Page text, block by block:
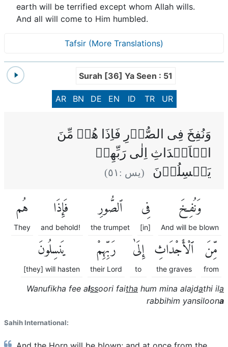
earth will be terrified except whom Allah wills.
And all will come to Him humbled.
Tafsir (More Translations)
Surah [36] Ya Seen : 51
AR BN DE EN ID TR UR
وَنُفِخَ فِى الصُّوۡرِ فَاِذَا هُمۡ مِّنَ
الۡاَجۡدَاثِ اِلٰى رَبِّهِمۡ
يَنۡسِلُوۡنَ
(يس : ٥١)
وَنُفِخَ
And will be blown
فِى
[in]
ٱلصُّورِ
the trumpet
فَإِذَا
and behold!
هُم
They
مِّنَ
from
ٱلْأَجْدَاثِ
the graves
إِلَىٰ
to
رَبِّهِمْ
their Lord
يَنسِلُونَ
[they] will hasten
Wanufikha fee alssoori faitha hum mina alajdathi ila
rabbihim yansiloona
Sahih International: